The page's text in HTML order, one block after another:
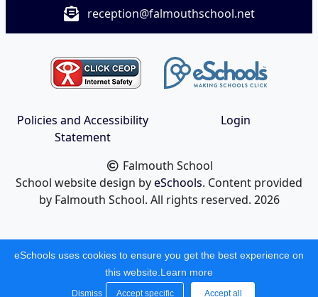
reception@falmouthschool.net
Policies and Accessibility
Statement
Login
Falmouth School
School website design byeSchools. Content provided
by Falmouth School. All rights reserved. 2026
eSchools uses cookies to ensure you get the best experience on
this website. Learn more
Dismiss Accept specific Accept all